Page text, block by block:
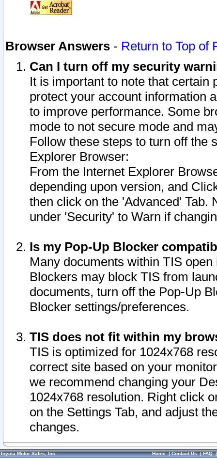
Browser Answers - Return to Top of
Can I turn off my security
It is important to note that
protect your account information
to improve performance. Some
mode to not secure mode and
Follow these steps to turn off the
Explorer Browser:
From the Internet Explorer
depending upon version, and
then click on the 'Advanced' Tab.
under 'Security' to Warn if
Is my Pop-Up Blocker
Many documents within TIS
Blockers may block TIS from
documents, turn off the Pop-Up
Blocker settings/preferences.
TIS does not fit within my
TIS is optimized for 1024x768
correct site based on your
we recommend changing your
1024x768 resolution. Right click
on the Settings Tab, and adjust
changes.
Toyota Motor Sales, Inc. Home|Contact Us|FAQ